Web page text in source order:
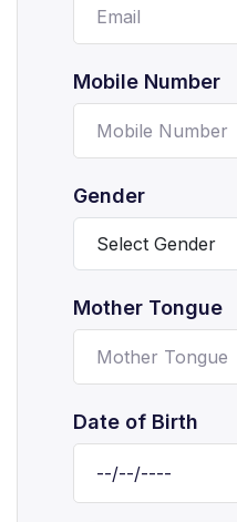
Mobile Number
Gender
Mother Tongue
Date of Birth